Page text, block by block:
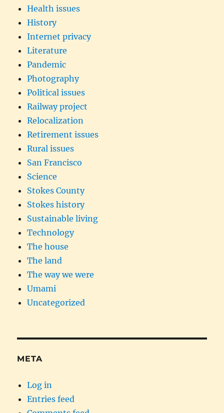
Health issues
History
Internet privacy
Literature
Pandemic
Photography
Political issues
Railway project
Relocalization
Retirement issues
Rural issues
San Francisco
Science
Stokes County
Stokes history
Sustainable living
Technology
The house
The land
The way we were
Umami
Uncategorized
META
Log in
Entries feed